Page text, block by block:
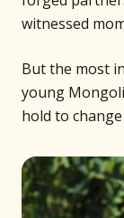
witnessed
But the most
young
hold to